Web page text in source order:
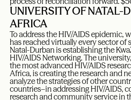
UNIVERSITY OF NATAL-
AFRICA
To address the HIV/AIDS epidemic,
has reached virtually every sector of
Natal-Durban is establishing the
HIV/AIDS Networking. The
the most advanced HIV/AIDS
Africa, is creating the research and
analyze the strategies of other
countries–in addressing HIV/AIDS,
research and community service in